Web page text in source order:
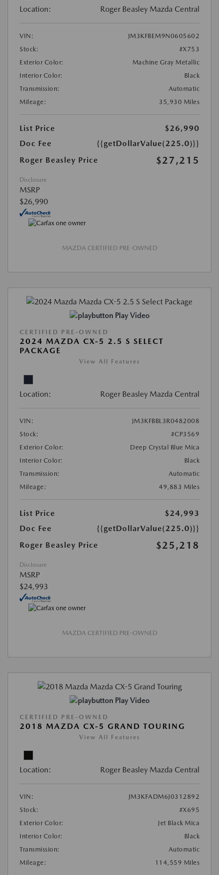
Location: Roger Beasley Mazda Central
VIN:
JM3KFBEM9N0605602
Stock:
#X753
Exterior Color:
Machine Gray Metallic
Interior Color:
Black
Transmission:
Automatic
Mileage:
35,930 Miles
List Price
$26,990
Doc Fee
{{getDollarValue(225.0)}}
Roger Beasley Price
$27,215
Disclosure
MSRP
$26,990
MAZDA CERTIFIED PRE-OWNED
Play Video
CERTIFIED PRE-OWNED
2024 MAZDA CX-5 2.5 S SELECT
PACKAGE
View All Features
Location: Roger Beasley Mazda Central
VIN:
JM3KFBBL3R0482008
Stock:
#CP3569
Exterior Color:
Deep Crystal Blue Mica
Interior Color:
Black
Transmission:
Automatic
Mileage:
49,883 Miles
List Price
$24,993
Doc Fee
{{getDollarValue(225.0)}}
Roger Beasley Price
$25,218
Disclosure
MSRP
$24,993
MAZDA CERTIFIED PRE-OWNED
Play Video
CERTIFIED PRE-OWNED
2018 MAZDA CX-5 GRAND TOURING
View All Features
Location: Roger Beasley Mazda Central
VIN:
JM3KFADM6J0312892
Stock:
#X695
Exterior Color:
Jet Black Mica
Interior Color:
Black
Transmission:
Automatic
Mileage:
114,559 Miles